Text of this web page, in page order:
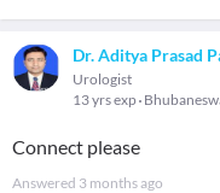
Dr. Aditya Prasad
Urologist
13 yrs exp
Connect please
Answered 3 months ago